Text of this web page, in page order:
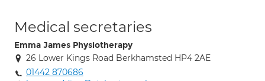
Medical secretaries
Emma James Physiotherapy
26 Lower Kings Road Berkhamsted HP4 2AE
01442 870686